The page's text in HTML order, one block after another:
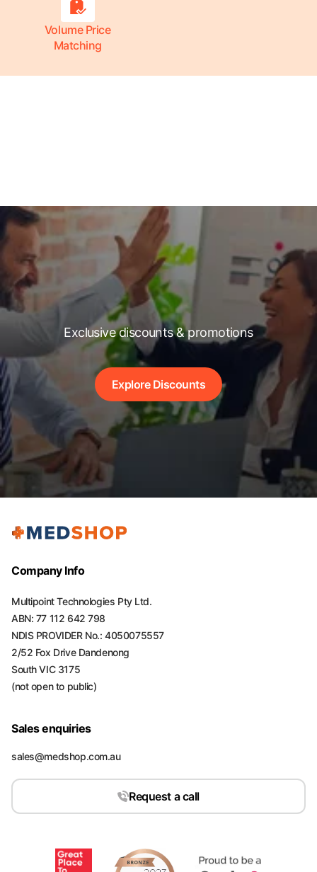
Volume Price
Matching
Exclusive discounts & promotions
Explore Discounts
Company Info
Multipoint Technologies Pty Ltd.
ABN: 77 112 642 798
NDIS PROVIDER No.: 4050075557
2/52 Fox Drive Dandenong
South VIC 3175
(not open to public)
Sales enquiries
sales@medshop.com.au
Request a call